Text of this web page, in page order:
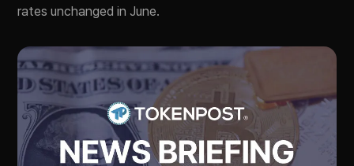
rates unchanged in June.